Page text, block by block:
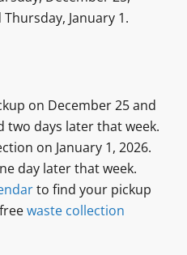
January 1.
on December 25 and
two days later that week.
on January 1, 2026.
day later that week.
to find your pickup
waste collection